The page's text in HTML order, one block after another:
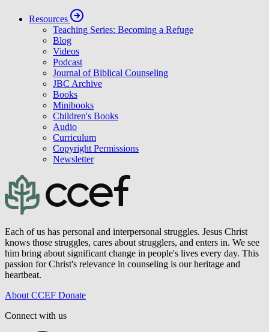
Supporting Church Program
Counseling
Counselors Near You
Resources
Teaching Series: Becoming a Refuge
Blog
Videos
Podcast
Journal of Biblical Counseling
JBC Archive
Books
Minibooks
Children's Books
Curriculum
Copyright Permissions
Newsletter
Each of us has personal and interpersonal struggles. Jesus Christ
him bring about significant change in people's lives every day. This
heartbeat.